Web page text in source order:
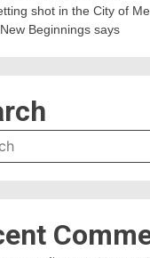
shot in the City of
Beginnings says